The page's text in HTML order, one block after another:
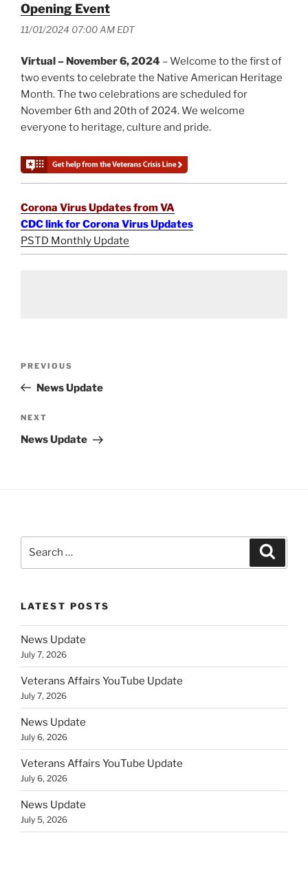
Opening Event
11/01/2024 07:00 AM EDT
Virtual – November 6, 2024 – Welcome to the first of
two events to celebrate the Native American Heritage
Month. The two celebrations are scheduled for
November 6th and 20th of 2024. We welcome
everyone to heritage, culture and pride.
Corona Virus Updates from VA
CDC link for Corona Virus Updates
PSTD Monthly Update
Previous
Post
PREVIOUS
News Update
Next
Post
NEXT
News Update
LATEST POSTS
News Update
July 7, 2026
Veterans Affairs YouTube Update
July 7, 2026
News Update
July 6, 2026
Veterans Affairs YouTube Update
July 6, 2026
News Update
July 5, 2026